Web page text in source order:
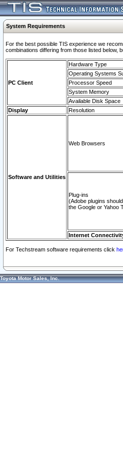
System Requirements
For the best possible TIS experience we
combinations differing from those listed below,
PC Client
Hardware Type
Operating Systems
Processor Speed
System Memory
Available Disk Space
Display
Resolution
Software and Utilities
Web Browsers
Plug-ins
(Adobe plugins
the Google or Yahoo
Internet
For Techstream software requirements click
Toyota Motor Sales, Inc.